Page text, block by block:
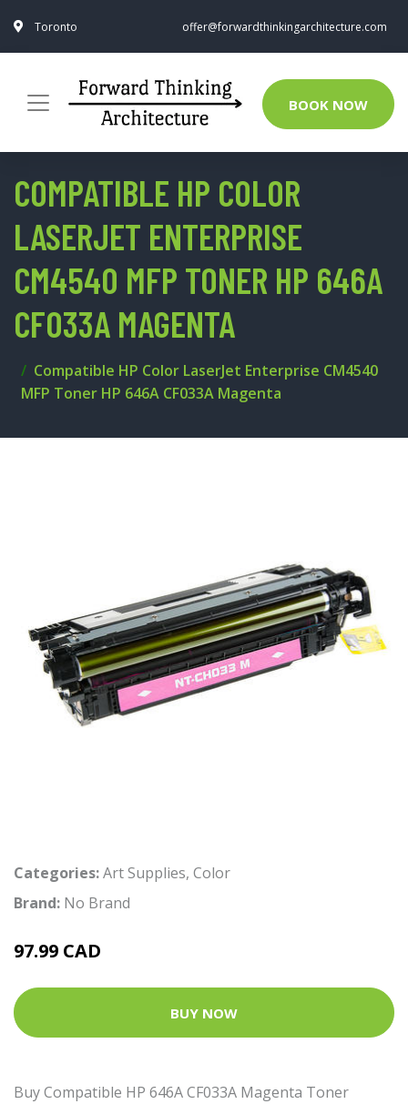
Toronto offer@forwardthinkingarchitecture.com
BOOK NOW
COMPATIBLE HP COLOR
LASERJET ENTERPRISE
CM4540 MFP TONER HP 646A
CF033A MAGENTA
Compatible HP Color LaserJet Enterprise CM4540
MFP Toner HP 646A CF033A Magenta
Categories:Art Supplies, Color
Brand: No Brand
97.99 CAD
BUY NOW
Buy Compatible HP 646A CF033A Magenta Toner